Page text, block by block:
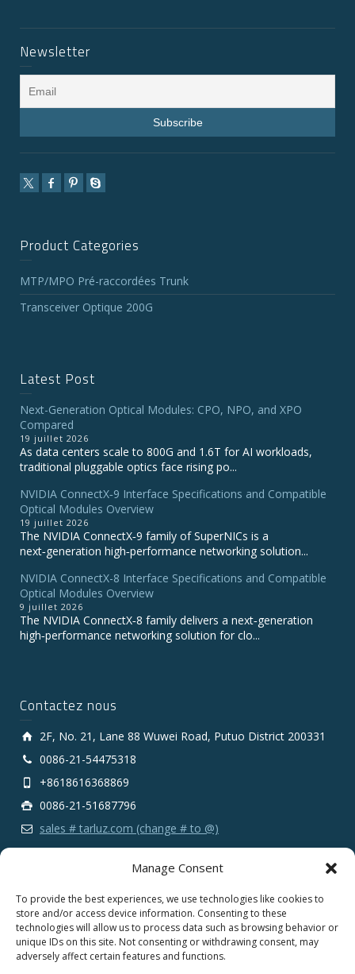
Manage Consent
To provide the best experiences, we use technologies like cookies to
store and/or access device information. Consenting to these
technologies will allow us to process data such as browsing behavior or
unique IDs on this site. Not consenting or withdrawing consent, may
adversely affect certain features and functions.
Newsletter
Product Categories
MTP/MPO Pré-raccordées Trunk
Transceiver Optique 200G
Latest Post
Next-Generation Optical Modules: CPO, NPO, and XPO
Compared
19 juillet 2026
As data centers scale to 800G and 1.6T for AI workloads,
traditional pluggable optics face rising po...
NVIDIA ConnectX‑9 Interface Specifications and Compatible
Optical Modules Overview
19 juillet 2026
The NVIDIA ConnectX‑9 family of SuperNICs is a
next‑generation high‑performance networking solution...
NVIDIA ConnectX-8 Interface Specifications and Compatible
Optical Modules Overview
9 juillet 2026
The NVIDIA ConnectX‑8 family delivers a next‑generation
high‑performance networking solution for clo...
Contactez nous
2F, No. 21, Lane 88 Wuwei Road, Putuo District 200331
0086-21-54475318
+8618616368869
0086-21-51687796
sales # tarluz.com (change # to @)
Copyright 2025 © SHANGHAI TARLUZ TELECOM TECH.
CO., LTD.